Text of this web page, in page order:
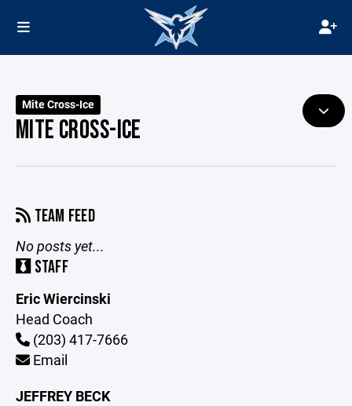
Mite Cross-Ice
MITE CROSS-ICE
TEAM FEED
No posts yet...
STAFF
Eric Wiercinski
Head Coach
(203) 417-7666
Email
JEFFREY BECK